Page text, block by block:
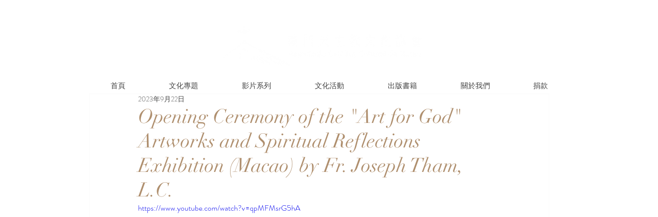
首頁 文化專題 影片系列 文化活動 出版書籍 關於我們 捐款
Opening Ceremony of the "Art for God"
Artworks and Spiritual Reflections
Exhibition (Macao) by Fr. Joseph Tham,
L.C.
2023年9月22日
https://www.youtube.com/watch?v=qpMFMsrG5hA